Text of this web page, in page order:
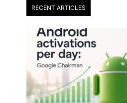
RECENT ARTICLES